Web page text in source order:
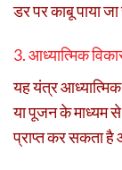
डर पर काबू पाया
3. आध्यात्मिक
यह यंत्र
या पूजन के माध्यम
प्राप्त कर सकता है